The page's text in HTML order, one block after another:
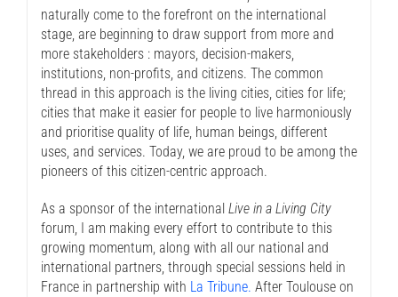
naturally come to the forefront on the international
stage, are beginning to draw support from more and
more stakeholders : mayors, decision-makers,
institutions, non-profits, and citizens. The common
thread in this approach is the living cities, cities for life;
cities that make it easier for people to live harmoniously
and prioritise quality of life, human beings, different
uses, and services. Today, we are proud to be among the
pioneers of this citizen-centric approach.
As a sponsor of the international Live in a Living City
forum, I am making every effort to contribute to this
growing momentum, along with all our national and
international partners, through special sessions held in
France in partnership with La Tribune. After Toulouse on